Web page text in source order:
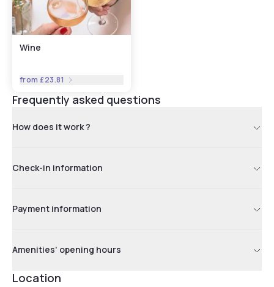
Wine
from £23.81
Frequently asked questions
How does it work ?
Check-in information
Payment information
Amenities' opening hours
Location